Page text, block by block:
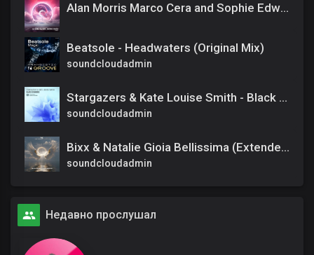
Alan Morris Marco Cera and Sophie Edwards - Charade [RNM] Extended
Beatsole - Headwaters (Original Mix)
soundcloudadmin
Stargazers & Kate Louise Smith - Black Diamond (Official)
soundcloudadmin
Bixx & Natalie Gioia Bellissima (Extended Mix)
soundcloudadmin
Недавно прослушал